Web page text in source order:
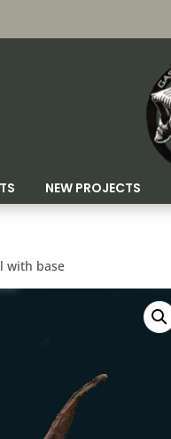
NEW PROJECTS
with base